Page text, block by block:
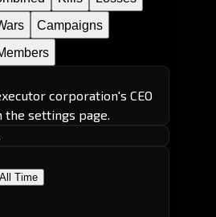
Campaigns
corporation's CEO
settings page.
All Time